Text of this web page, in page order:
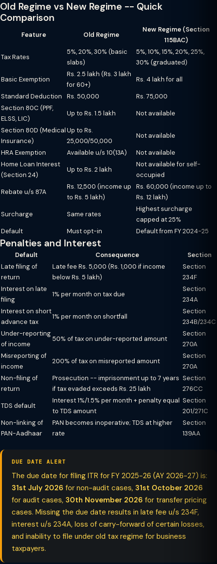
Old Regime vs New Regime -- Quick
Comparison
Feature Old Regime
New Regime (Section
115BAC)
Tax Rates
5%, 20%, 30% (basic
slabs)
5%, 10%, 15%, 20%, 25%,
30% (graduated)
Basic Exemption
Rs. 2.5 lakh (Rs. 3 lakh
for 60+)
Rs. 4 lakh for all
Standard Deduction Rs. 50,000
Rs. 75,000
Section 80C (PPF,
ELSS, LIC)
Up to Rs. 1.5 lakh Not available
Section 80D (Medical
Insurance)
Up to Rs.
25,000/50,000
Not available
HRA Exemption Available u/s 10(13A)
Not available
Home Loan Interest
(Section 24)
Up to Rs. 2 lakh
Not available for self-
occupied
Rebate u/s 87A
Rs. 12,500 (income up
to Rs. 5 lakh)
Rs. 60,000 (income up to
Rs. 12 lakh)
Surcharge Same rates
Highest surcharge
capped at 25%
Default
Must opt-in Default from FY 2024-25
Penalties and Interest
Default Consequence
Section
Late filing of
return
Late fee Rs. 5,000 (Rs. 1,000 if income
below Rs. 5 lakh)
Section
234F
Interest on late
filing
1% per month on tax due
Section
234A
Interest on short
advance tax
1% per month on shortfall
Section
234B/234C
Under-reporting
of income
50% of tax on under-reported amount
Section
270A
Misreporting of
income
200% of tax on misreported amount
Section
270A
Non-filing of
return
Prosecution -- imprisonment up to 7 years
if tax evaded exceeds Rs. 25 lakh
Section
276CC
TDS default
Interest 1%/1.5% per month + penalty equal
to TDS amount
Section
201/271C
Non-linking of
PAN-Aadhaar
PAN becomes inoperative; TDS at higher
rate
Section
139AA
DUE DATE ALERT
The due date for filing ITR for FY 2025-26 (AY 2026-27) is:
31st July 2026 for non-audit cases, 31st October 2026
for audit cases, 30th November 2026 for transfer pricing
cases. Missing the due date results in late fee u/s 234F,
interest u/s 234A, loss of carry-forward of certain losses,
and inability to file under old tax regime for business
taxpayers.